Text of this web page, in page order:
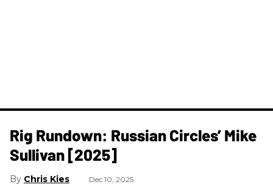
Rig Rundown: Russian Circles’ Mike
Sullivan [2025]
Chris Kies Dec 10, 2025